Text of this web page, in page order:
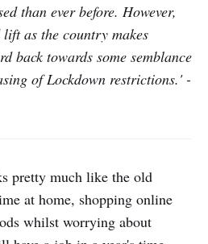
than ever before. However,
lift as the country makes
back towards some semblance
of Lockdown restrictions.' -
pretty much like the old
at home, shopping online
whilst worrying about